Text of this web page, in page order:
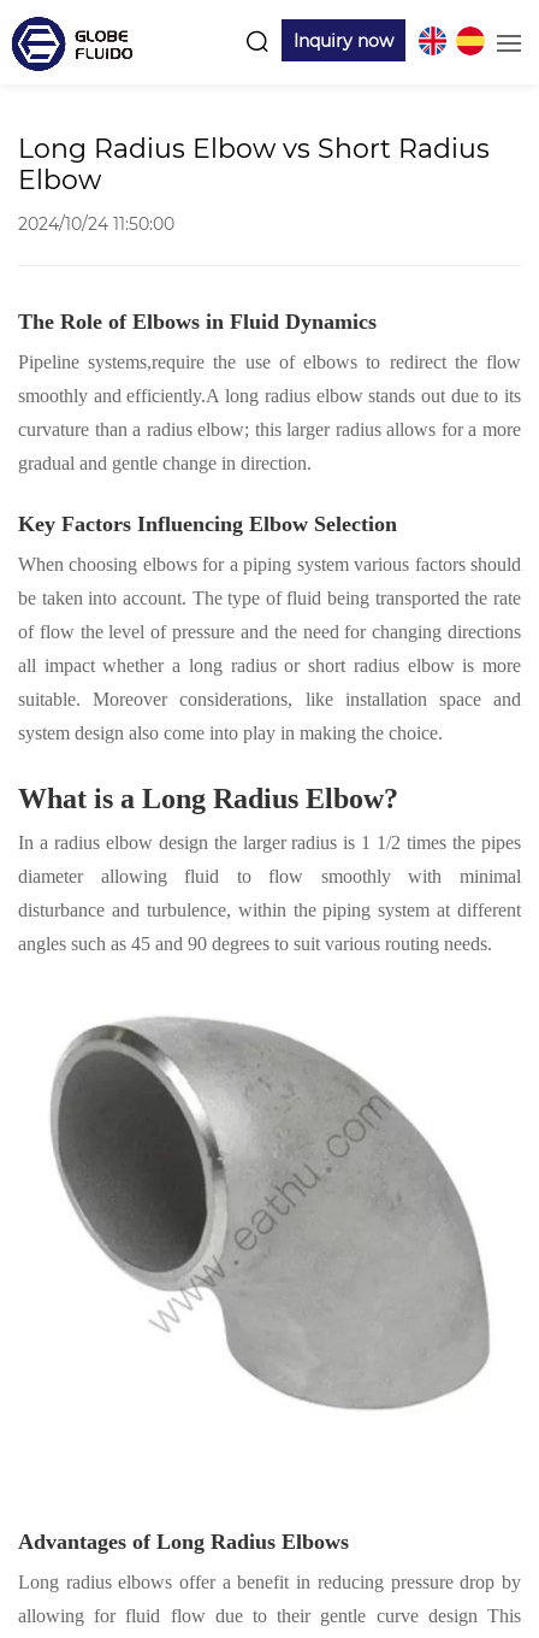
Inquiry now
Long Radius Elbow vs Short Radius
Elbow
2024/10/24 11:50:00
The Role of Elbows in Fluid Dynamics
Pipelinesystems,require the use of elbows to redirect the flow
smoothly and efficiently.A long radius elbow stands out due to its
curvature than a radius elbow; this larger radius allows for a more
gradual and gentle change in direction.
Key Factors Influencing Elbow Selection
When choosing elbows for a piping system various factors should
be taken into account. The type of fluid being transported the rate
of flow the level of pressure and the need for changing directions
all impact whether a long radius or short radius elbow is more
suitable. Moreover considerations, like installation space and
system design also come into play in making the choice.
What is a Long Radius Elbow?
In a radius elbow design the larger radius is 1 1/2 times the pipes
diameter allowing fluid to flow smoothly with minimal
disturbance and turbulence, within the piping system at different
angles such as 45 and 90 degrees to suit various routing needs.
Advantages of Long Radius Elbows
Long radius elbows offer a benefit in reducing pressure drop by
allowing for fluid flow due to their gentle curve design This